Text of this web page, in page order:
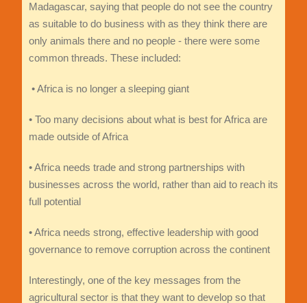
Madagascar, saying that people do not see the country
as suitable to do business with as they think there are
only animals there and no people - there were some
common threads. These included:
• Africa is no longer a sleeping giant
• Too many decisions about what is best for Africa are
made outside of Africa
• Africa needs trade and strong partnerships with
businesses across the world, rather than aid to reach its
full potential
• Africa needs strong, effective leadership with good
governance to remove corruption across the continent
Interestingly, one of the key messages from the
agricultural sector is that they want to develop so that